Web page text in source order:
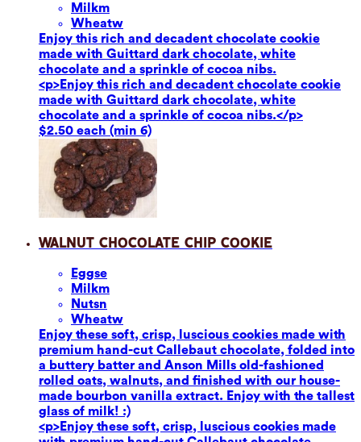
Milkm
Wheatw
Enjoy this rich and decadent chocolate cookie
made with Guittard dark chocolate, white
chocolate and a sprinkle of cocoa nibs.
<p>Enjoy this rich and decadent chocolate cookie
made with Guittard dark chocolate, white
chocolate and a sprinkle of cocoa nibs.</p>
$2.50 each (min 6)
Walnut Chocolate Chip Cookie
Eggse
Milkm
Nutsn
Wheatw
Enjoy these soft, crisp, luscious cookies made with
premium hand-cut Callebaut chocolate, folded into
a buttery batter and Anson Mills old-fashioned
rolled oats, walnuts, and finished with our house-
made bourbon vanilla extract. Enjoy with the tallest
glass of milk! :)
<p>Enjoy these soft, crisp, luscious cookies made